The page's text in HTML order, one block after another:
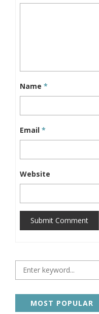
Name *
Email *
Website
Submit Comment
MOST POPULAR